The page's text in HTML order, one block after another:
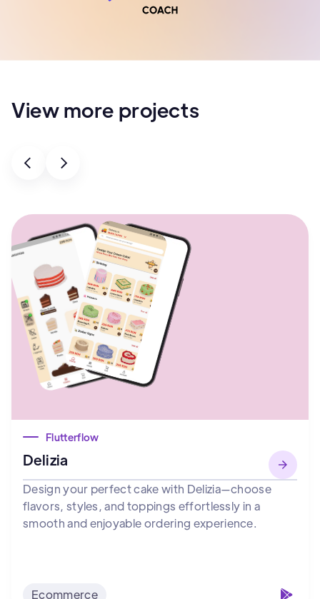
View more projects
Flutterflow
Delizia
Design your perfect cake with Delizia—choose
flavors, styles, and toppings effortlessly in a
smooth and enjoyable ordering experience.
Ecommerce